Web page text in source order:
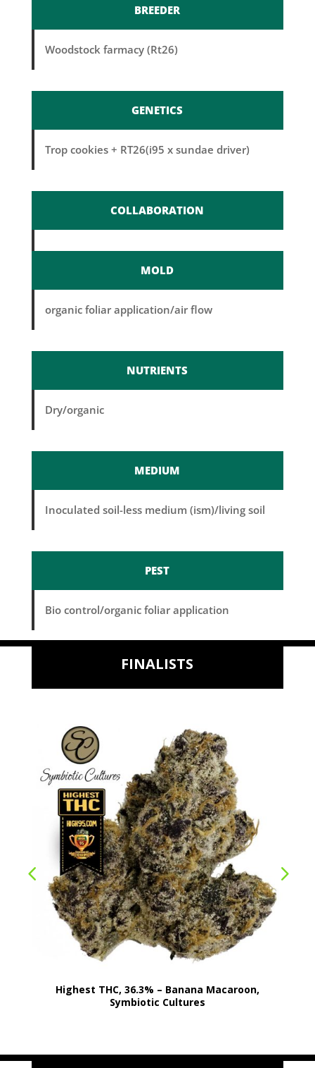
BREEDER
Woodstock farmacy (Rt26)
GENETICS
Trop cookies + RT26(i95 x sundae driver)
COLLABORATION
MOLD
organic foliar application/air flow
NUTRIENTS
Dry/organic
MEDIUM
Inoculated soil-less medium (ism)/living soil
PEST
Bio control/organic foliar application
FINALISTS
Highest THC, 36.3% – Banana Macaroon,
Symbiotic Cultures